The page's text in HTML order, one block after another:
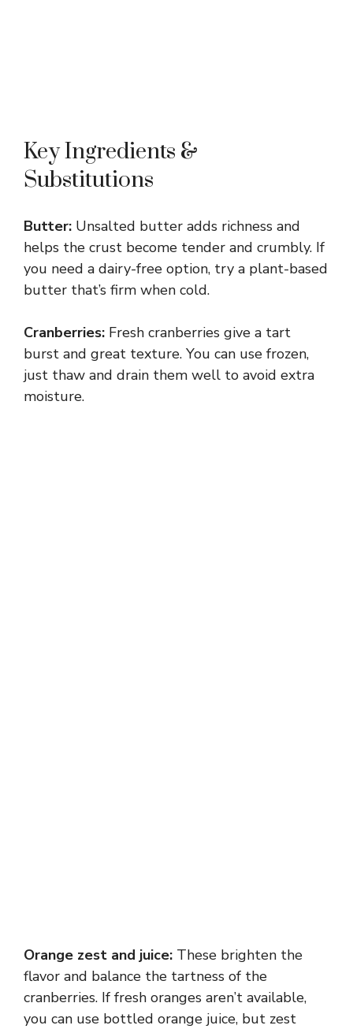
Key Ingredients &
Substitutions
Butter: Unsalted butter adds richness and
helps the crust become tender and crumbly. If
you need a dairy-free option, try a plant-based
butter that’s firm when cold.
Cranberries: Fresh cranberries give a tart
burst and great texture. You can use frozen,
just thaw and drain them well to avoid extra
moisture.
Orange zest and juice: These brighten the
flavor and balance the tartness of the
cranberries. If fresh oranges aren’t available,
you can use bottled orange juice, but zest